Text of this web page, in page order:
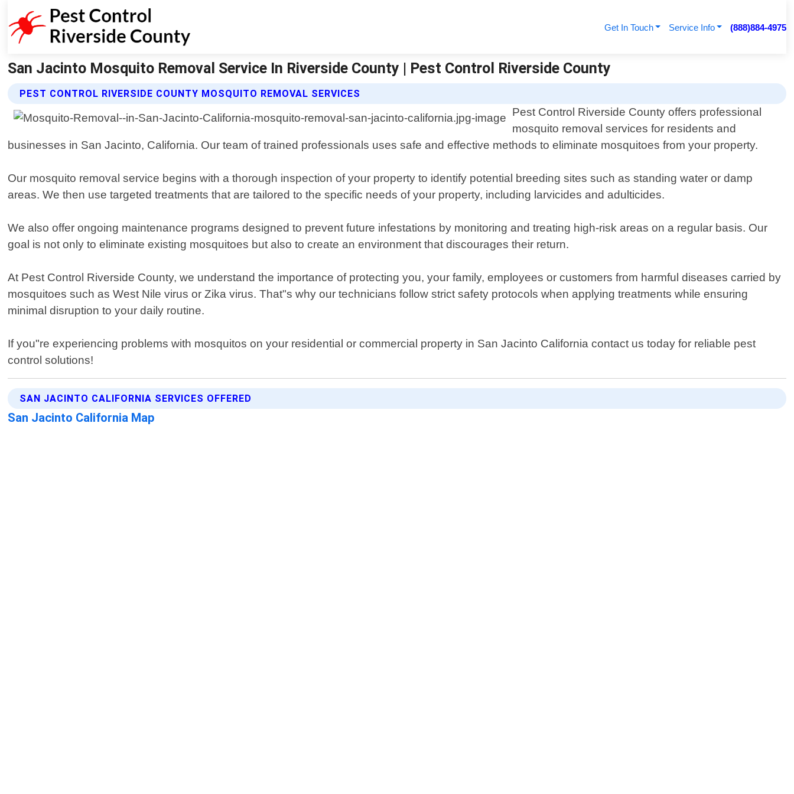
Get In Touch Service Info (888)884-4975
San Jacinto Mosquito Removal Service In Riverside County | Pest Control Riverside County
PEST CONTROL RIVERSIDE COUNTY MOSQUITO REMOVAL SERVICES
Pest Control Riverside County offers professional
mosquito removal services for residents and
businesses in San Jacinto, California. Our team of trained professionals uses safe and effective methods to eliminate mosquitoes from your property.
Our mosquito removal service begins with a thorough inspection of your property to identify potential breeding sites such as standing water or damp
areas. We then use targeted treatments that are tailored to the specific needs of your property, including larvicides and adulticides.
We also offer ongoing maintenance programs designed to prevent future infestations by monitoring and treating high-risk areas on a regular basis. Our
goal is not only to eliminate existing mosquitoes but also to create an environment that discourages their return.
At Pest Control Riverside County, we understand the importance of protecting you, your family, employees or customers from harmful diseases carried by
mosquitoes such as West Nile virus or Zika virus. That"s why our technicians follow strict safety protocols when applying treatments while ensuring
minimal disruption to your daily routine.
If you"re experiencing problems with mosquitos on your residential or commercial property in San Jacinto California contact us today for reliable pest
control solutions!
SAN JACINTO CALIFORNIA SERVICES OFFERED
San Jacinto California Map